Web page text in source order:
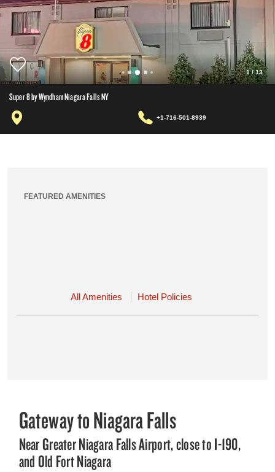
1/13
Super 8 by Wyndham Niagara Falls NY
+1-716-501-8939
FEATURED AMENITIES
All Amenities Hotel Policies
Gateway to Niagara Falls
Near Greater Niagara Falls Airport, close to I-190,
and Old Fort Niagara